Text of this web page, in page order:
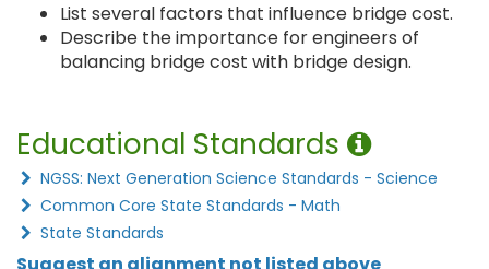
List several factors that influence bridge cost.
Describe the importance for engineers of
balancing bridge cost with bridge design.
Educational Standards
NGSS: Next Generation Science Standards - Science
Common Core State Standards - Math
State Standards